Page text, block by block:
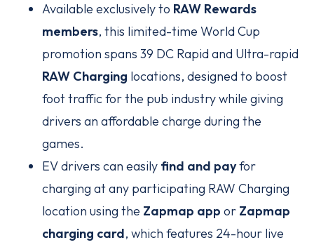
Available exclusively to RAW Rewards
members, this limited-time World Cup
promotion spans 39 DC Rapid and Ultra-rapid
RAW Charging locations, designed to boost
foot traffic for the pub industry while giving
drivers an affordable charge during the
games.
EV drivers can easily find and payfor
charging at any participating RAW Charging
location using the Zapmap app or Zapmap
charging card, which features 24-hour live